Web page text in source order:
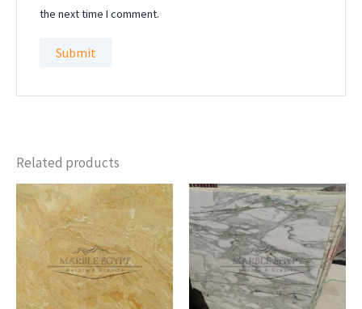
the next time I comment.
Related products